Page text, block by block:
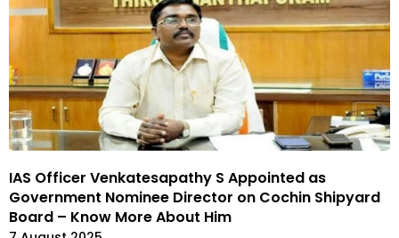
IAS Officer Venkatesapathy S Appointed as
Government Nominee Director on Cochin Shipyard
Board – Know More About Him